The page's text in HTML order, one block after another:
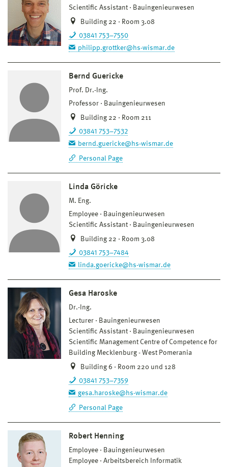
Scientific Assistant
Bauingenieurwesen
Building 22 · Room 3.08
03841 753–7550
philipp.grottker@hs-wismar.de
Bernd Guericke
Prof. Dr.-Ing.
Professor
Bauingenieurwesen
Building 22 · Room 211
03841 753–7532
bernd.guericke@hs-wismar.de
Personal Page
Linda Göricke
M. Eng.
Employee
Bauingenieurwesen
Scientific Assistant
Bauingenieurwesen
Building 22 · Room 3.08
03841 753–7484
linda.goericke@hs-wismar.de
Gesa Haroske
Dr.-Ing.
Lecturer
Bauingenieurwesen
Scientific Assistant
Bauingenieurwesen
Scientific Management Centre of Competence for
Building Mecklenburg - West Pomerania
Building 6 · Room 220 und 128
03841 753–7359
gesa.haroske@hs-wismar.de
Personal Page
Robert Henning
Employee
Bauingenieurwesen
Employee
Arbeitsbereich Informatik